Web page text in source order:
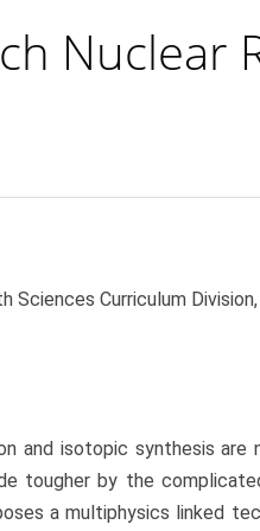
Nuclear
Sciences Curriculum
and isotopic synthesis are
tougher by the
a multiphysics linked